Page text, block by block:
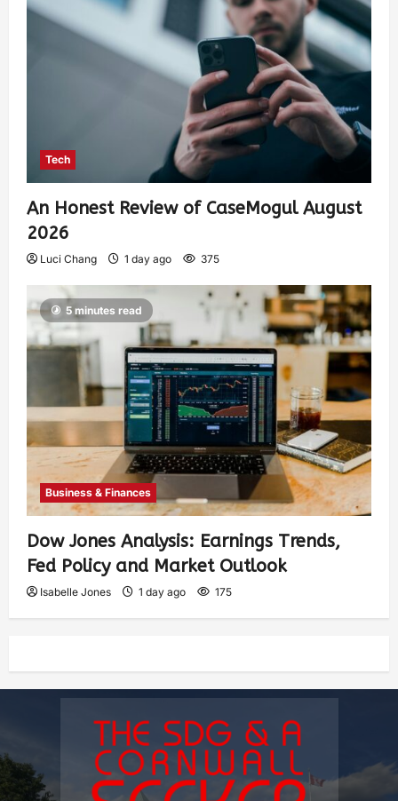
Tech
An Honest Review of CaseMogul August
2026
Luci Chang 1 day ago 375
5 minutes read
Business & Finances
Dow Jones Analysis: Earnings Trends,
Fed Policy and Market Outlook
Isabelle Jones 1 day ago 175